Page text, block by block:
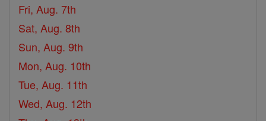
Fri, Aug. 7th
Sat, Aug. 8th
Sun, Aug. 9th
Mon, Aug. 10th
Tue, Aug. 11th
Wed, Aug. 12th